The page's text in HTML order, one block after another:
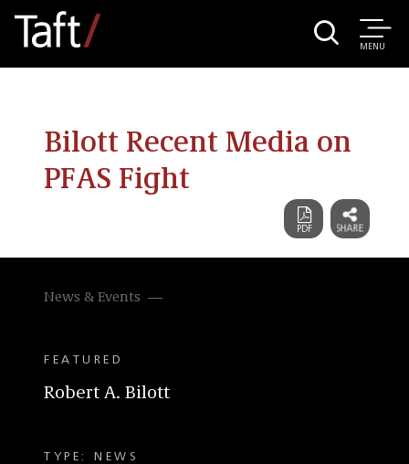
MENU
Bilott Recent Media on
PFAS Fight
News & Events
FEATURED
Robert A. Bilott
TYPE: NEWS